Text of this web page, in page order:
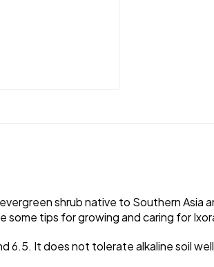
shrub native to Southern
some tips for growing and caring for
6.5. It does not tolerate alkaline soil